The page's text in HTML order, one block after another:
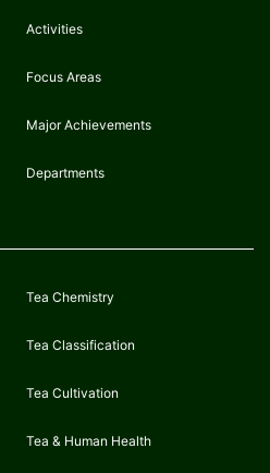
Activities
Focus Areas
Major Achievements
Departments
Tea Chemistry
Tea Classification
Tea Cultivation
Tea & Human Health